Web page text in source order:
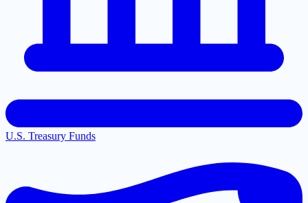
U.S. Treasury Funds